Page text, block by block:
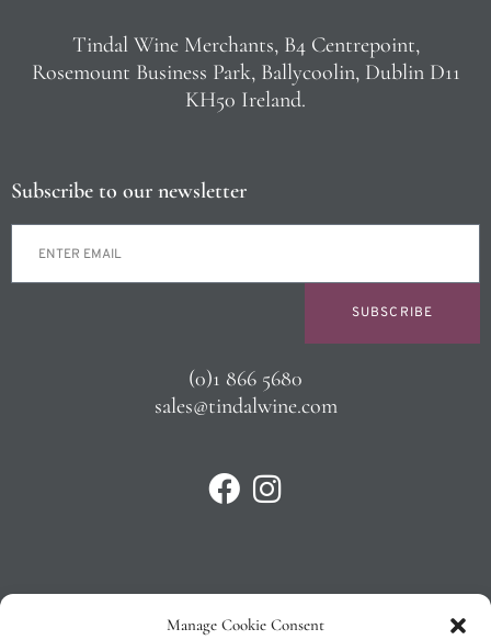
Manage Cookie Consent
Tindal Wine Merchants, B4 Centrepoint,
Rosemount Business Park, Ballycoolin, Dublin D11
KH50 Ireland.
Subscribe to our newsletter
SUBSCRIBE
(0)1 866 5680
sales@tindalwine.com
Privacy Policy